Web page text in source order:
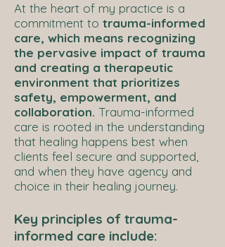
At the heart of my practice is a
commitment to trauma-informed
care, which means recognizing
the pervasive impact of trauma
and creating a therapeutic
environment that prioritizes
safety, empowerment, and
collaboration. Trauma-informed
care is rooted in the understanding
that healing happens best when
clients feel secure and supported,
and when they have agency and
choice in their healing journey.
Key principles of trauma-
informed care include: